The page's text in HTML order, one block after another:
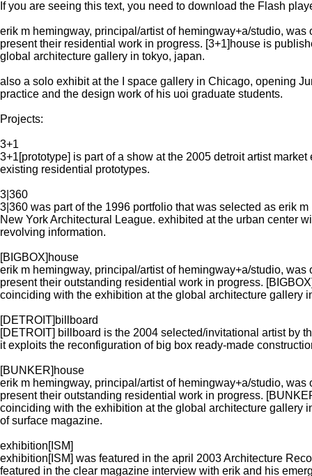
If you are seeing this text, you need to download the Flash
erik m hemingway, principal/artist of hemingway+a/studio,
present their residential work in progress. [3+1]house is
global architecture gallery in tokyo, japan.
also a solo exhibit at the I space gallery in Chicago, opening
practice and the design work of his uoi graduate students.
Projects:
3+1
3+1[prototype] is part of a show at the 2005 detroit artist
existing residential prototypes.
3|360
3|360 was part of the 1996 portfolio that was selected as erik
New York Architectural League. exhibited at the urban center
revolving information.
[BIGBOX]house
erik m hemingway, principal/artist of hemingway+a/studio,
present their outstanding residential work in progress.
coinciding with the exhibition at the global architecture gallery
[DETROIT]billboard
[DETROIT] billboard is the 2004 selected/invitational artist by
it exploits the reconfiguration of big box ready-made
[BUNKER]house
erik m hemingway, principal/artist of hemingway+a/studio,
present their outstanding residential work in progress.
coinciding with the exhibition at the global architecture gallery
of surface magazine.
exhibition[ISM]
exhibition[ISM] was featured in the april 2003 Architecture
featured in the clear magazine interview with erik and his